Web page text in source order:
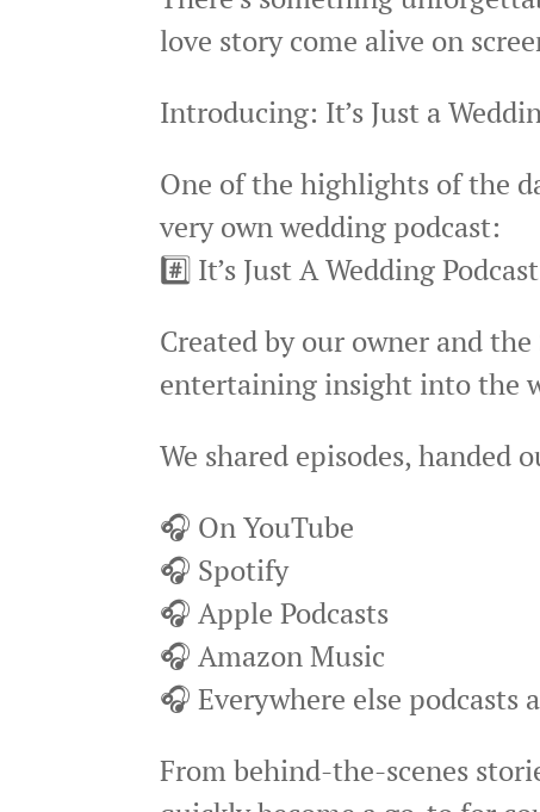
love story come alive on
Introducing: It’s Just a
One of the highlights of the
very own wedding podcast:
#️⃣ It’s Just A Wedding Podcast
Created by our owner and
entertaining insight into the
We shared episodes, handed
🎧 On YouTube
🎧 Spotify
🎧 Apple Podcasts
🎧 Amazon Music
🎧 Everywhere else podcasts
From behind-the-scenes